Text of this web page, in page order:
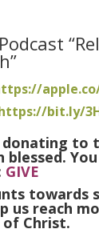
bit.ly/
donating to
blessed.
GIVE
towards
us reach
Christ.